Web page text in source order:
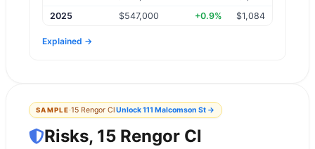
2025
$547,000 +0.9% $1,084
Explained →
SAMPLE·15 Rengor ClUnlock111 Malcomson St→
Risks, 15 Rengor Cl